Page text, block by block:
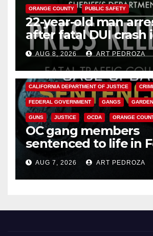
ORANGE COUNTY PUBLIC SAFETY
22-year-old man
after fatal DUI crash
OCAUG 8, 2026 ART PEDROZA
ANAHEIM CALIFORNIA
CALIFORNIA DEPARTMENT OF JUSTICE
FEDERAL GOVERNMENT GANGS
GUNS JUSTICE OCDA ORANGE
OC gang members
sentenced to life in
prison over Mexican
AUG 7, 2026 ART PEDROZA